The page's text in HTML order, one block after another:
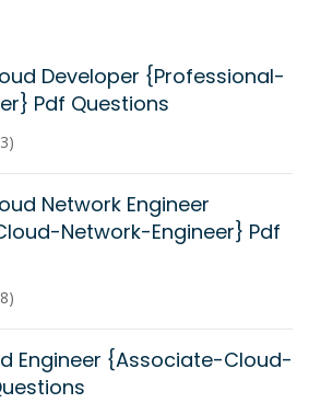
Developer {Professional-
Pdf Questions
Network Engineer
Network-Engineer} Pdf
Engineer {Associate-Cloud-